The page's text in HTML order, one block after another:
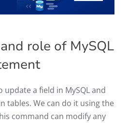
role of MySQL
update a field in MySQL and
tables. We can do it using the
command can modify any